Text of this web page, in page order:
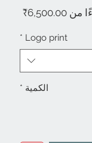
من 6,500.00₹ سعر
Logo print
*
الكمية *